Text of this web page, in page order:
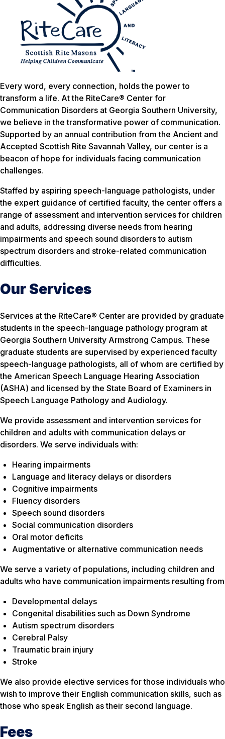
Every word, every connection, holds the power to
transform a life. At the RiteCare® Center for
Communication Disorders at Georgia Southern University,
we believe in the transformative power of communication.
Supported by an annual contribution from the Ancient and
Accepted Scottish Rite Savannah Valley, our center is a
beacon of hope for individuals facing communication
challenges.
Staffed by aspiring speech-language pathologists, under
the expert guidance of certified faculty, the center offers a
range of assessment and intervention services for children
and adults, addressing diverse needs from hearing
impairments and speech sound disorders to autism
spectrum disorders and stroke-related communication
difficulties.
Our Services
Services at the RiteCare® Center are provided by graduate
students in the speech-language pathology program at
Georgia Southern University Armstrong Campus. These
graduate students are supervised by experienced faculty
speech-language pathologists, all of whom are certified by
the American Speech Language Hearing Association
(ASHA) and licensed by the State Board of Examiners in
Speech Language Pathology and Audiology.
We provide assessment and intervention services for
children and adults with communication delays or
disorders. We serve individuals with:
Hearing impairments
Language and literacy delays or disorders
Cognitive impairments
Fluency disorders
Speech sound disorders
Social communication disorders
Oral motor deficits
Augmentative or alternative communication needs
We serve a variety of populations, including children and
adults who have communication impairments resulting from
Developmental delays
Congenital disabilities such as Down Syndrome
Autism spectrum disorders
Cerebral Palsy
Traumatic brain injury
Stroke
We also provide elective services for those individuals who
wish to improve their English communication skills, such as
those who speak English as their second language.
Fees